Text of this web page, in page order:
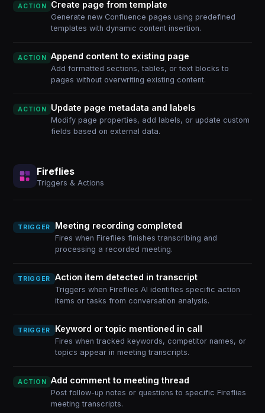
ACTION Create page from template
Generate new Confluence pages using predefined
templates with dynamic content insertion.
ACTION Append content to existing page
Add formatted sections, tables, or text blocks to
pages without overwriting existing content.
ACTION Update page metadata and labels
Modify page properties, add labels, or update custom
fields based on external data.
Fireflies
Triggers & Actions
TRIGGER Meeting recording completed
Fires when Fireflies finishes transcribing and
processing a recorded meeting.
TRIGGER Action item detected in transcript
Triggers when Fireflies AI identifies specific action
items or tasks from conversation analysis.
TRIGGER Keyword or topic mentioned in call
Fires when tracked keywords, competitor names, or
topics appear in meeting transcripts.
ACTION Add comment to meeting thread
Post follow-up notes or questions to specific Fireflies
meeting transcripts.